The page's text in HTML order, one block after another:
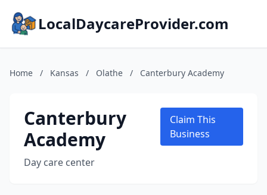
LocalDaycareProvider.com
Home / Kansas / Olathe / Canterbury Academy
Canterbury
Academy
Day care center
Claim This
Business